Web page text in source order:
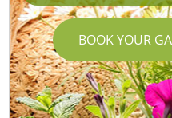
BOOK YOUR